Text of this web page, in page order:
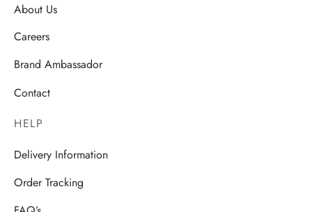
About Us
Careers
Brand Ambassador
Contact
HELP
Delivery Information
Order Tracking